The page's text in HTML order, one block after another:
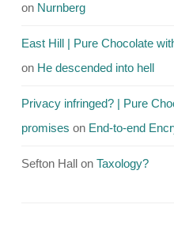
on Nurnberg
East Hill | Pure Chocolate
on He descended into hell
Privacy infringed? | Pure
promises on End-to-end
Sefton Hall on Taxology?